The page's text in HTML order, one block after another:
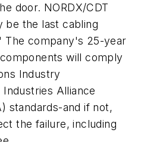
door. NORDX/CDT
be the last cabling
The company's 25-year
will comply
Industry
Alliance
standards-and if not,
the failure, including